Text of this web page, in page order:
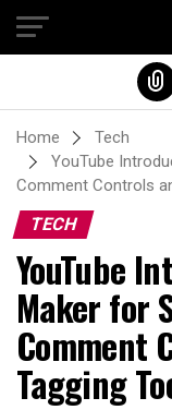
Home
Tech
YouTube
Comment Controls
TECH
YouTube
Maker for
Comment
Tagging